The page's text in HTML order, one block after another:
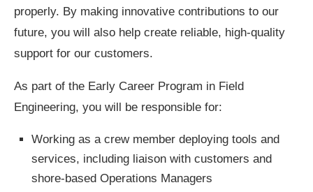
properly. By making innovative contributions to our
future, you will also help create reliable, high-quality
support for our customers.
As part of the Early Career Program in Field
Engineering, you will be responsible for:
Working as a crew member deploying tools and
services, including liaison with customers and
shore-based Operations Managers